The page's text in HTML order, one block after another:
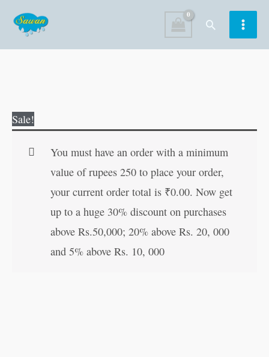
content
Search
Sale!
You must have an order with a minimum
value of rupees 250 to place your order,
your current order total is ₹0.00. Now get
up to a huge 30% discount on purchases
above Rs.50,000; 20% above Rs. 20, 000
and 5% above Rs. 10, 000
Book